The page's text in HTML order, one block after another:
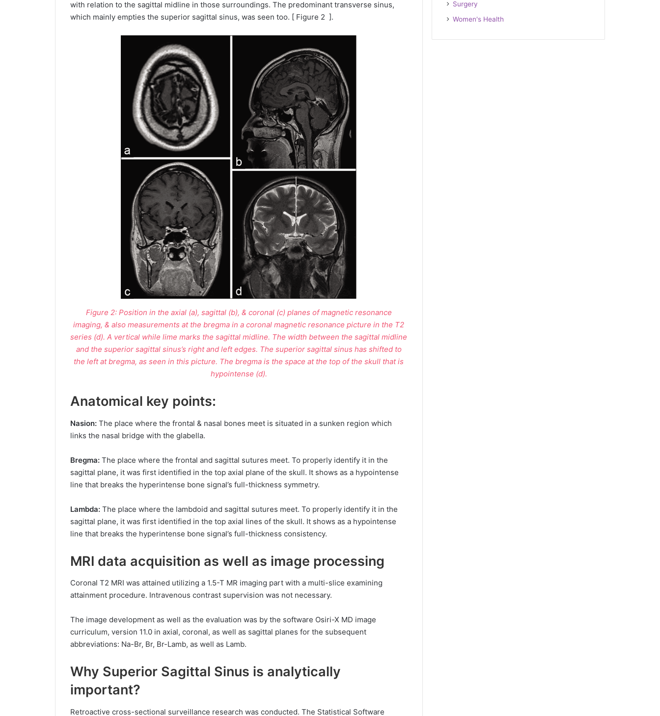
with relation to the sagittal midline in those surroundings. The predominant transverse sinus,
which mainly empties the superior sagittal sinus, was seen too. [ Figure 2 ].
Figure 2: Position in the axial (a), sagittal (b), & coronal (c) planes of magnetic resonance
imaging, & also measurements at the bregma in a coronal magnetic resonance picture in the T2
series (d). A vertical while lime marks the sagittal midline. The width between the sagittal midline
and the superior sagittal sinus’s right and left edges. The superior sagittal sinus has shifted to
the left at bregma, as seen in this picture. The bregma is the space at the top of the skull that is
hypointense (d).
Anatomical key points:
Nasion: The place where the frontal & nasal bones meet is situated in a sunken region which
links the nasal bridge with the glabella.
Bregma: The place where the frontal and sagittal sutures meet. To properly identify it in the
sagittal plane, it was first identified in the top axial plane of the skull. It shows as a hypointense
line that breaks the hyperintense bone signal’s full-thickness symmetry.
Lambda: The place where the lambdoid and sagittal sutures meet. To properly identify it in the
sagittal plane, it was first identified in the top axial lines of the skull. It shows as a hypointense
line that breaks the hyperintense bone signal’s full-thickness consistency.
MRI data acquisition as well as image processing
Coronal T2 MRI was attained utilizing a 1.5-T MR imaging part with a multi-slice examining
attainment procedure. Intravenous contrast supervision was not necessary.
The image development as well as the evaluation was by the software Osiri-X MD image
curriculum, version 11.0 in axial, coronal, as well as sagittal planes for the subsequent
abbreviations: Na-Br, Br, Br-Lamb, as well as Lamb.
Why Superior Sagittal Sinus is analytically
important?
Retroactive cross-sectional surveillance research was conducted. The Statistical Software
Surgery
Women's Health